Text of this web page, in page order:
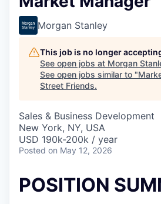
Morgan Stanley
This job is no longer
See open jobs at Morgan
See open jobs similar to "
Street Friends.
Sales & Business Development
New York, NY, USA
USD 190k-200k / year
Posted on May 12, 2026
POSITION